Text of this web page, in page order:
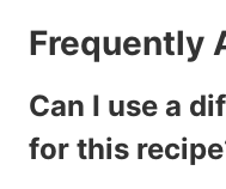
Frequently
Can I use a
for this